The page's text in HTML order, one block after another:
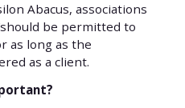
Abacus, associations
be permitted to
as long as the
as a client.